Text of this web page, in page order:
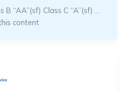
B “AA”(sf) Class C “A”(sf) …
content